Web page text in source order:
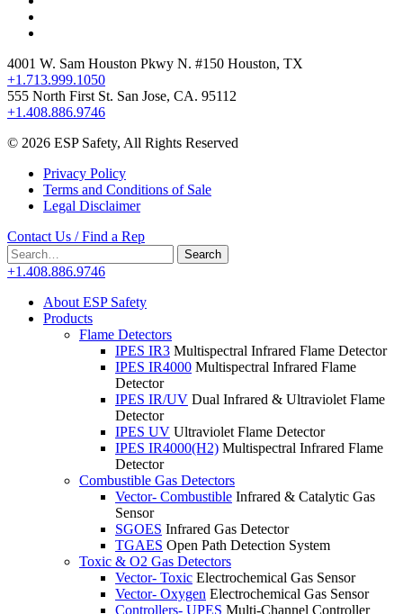
4001 W. Sam Houston Pkwy N. #150 Houston, TX
+1.713.999.1050
555 North First St. San Jose, CA. 95112
+1.408.886.9746
© 2026 ESP Safety, All Rights Reserved
Privacy Policy
Terms and Conditions of Sale
Legal Disclaimer
Contact Us / Find a Rep
Search
for:
Search
+1.408.886.9746
About ESP Safety
Products
Flame Detectors
IPES IR3 Multispectral Infrared Flame Detector
IPES IR4000 Multispectral Infrared Flame
Detector
IPES IR/UV Dual Infrared & Ultraviolet Flame
Detector
IPES UV Ultraviolet Flame Detector
IPES IR4000(H2) Multispectral Infrared Flame
Detector
Combustible Gas Detectors
Vector- Combustible Infrared & Catalytic Gas
Sensor
SGOES Infrared Gas Detector
TGAES Open Path Detection System
Toxic & O2 Gas Detectors
Vector- Toxic Electrochemical Gas Sensor
Vector- Oxygen Electrochemical Gas Sensor
Controllers- UPES Multi-Channel Controller